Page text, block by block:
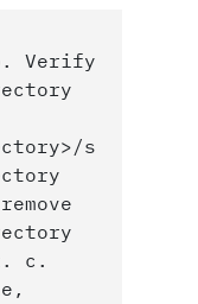
Verify
s
c.